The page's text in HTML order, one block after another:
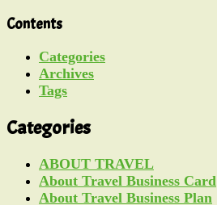
Contents
Categories
Archives
Tags
Categories
ABOUT TRAVEL
About Travel Business Card
About Travel Business Plan